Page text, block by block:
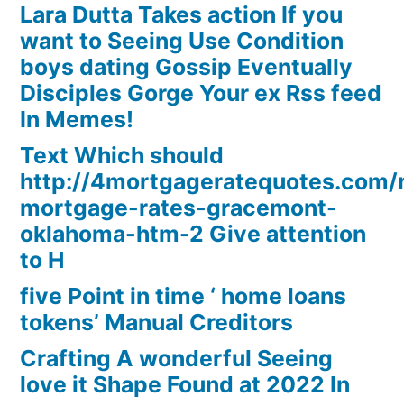
Lara Dutta Takes action If you
want to Seeing Use Condition
boys dating Gossip Eventually
Disciples Gorge Your ex Rss feed
In Memes!
Text Which should
http://4mortgageratequotes.com/
mortgage-rates-gracemont-
oklahoma-htm-2 Give attention
to H
five Point in time ‘ home loans
tokens’ Manual Creditors
Crafting A wonderful Seeing
love it Shape Found at 2022 In